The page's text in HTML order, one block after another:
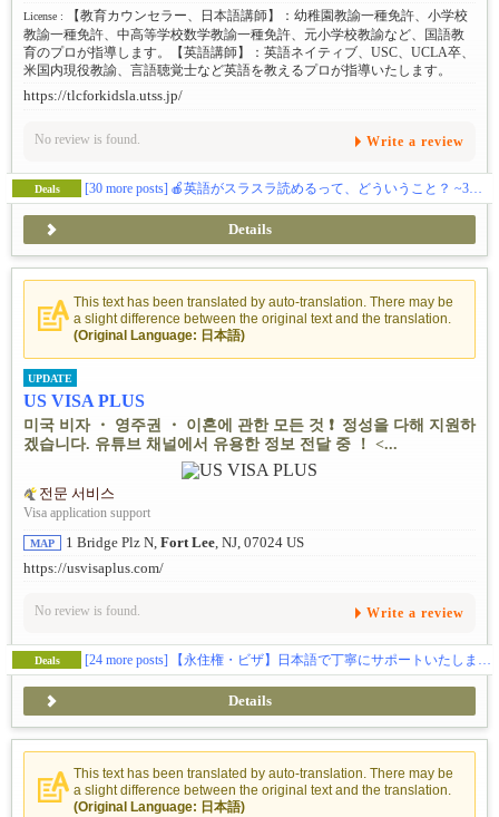
License :
【教育カウンセラー、日本語講師】：幼稚園教諭一種免許、小学校
教諭一種免許、中高等学校数学教諭一種免許、元小学校教諭など、国語教
育のプロが指導します。【英語講師】：英語ネイティブ、USC、UCLA卒、
米国内現役教諭、言語聴覚士など英語を教えるプロが指導いたします。
https://tlcforkidsla.utss.jp/
No review is found. Write a review
Deals [30 more posts] 🍎英語がスラスラ読めるって、どういうこと？ ~3歳からのバイリンガル教育 Vol.260706
Details
This text has been translated by auto-translation. There may be
a slight difference between the original text and the translation.
(Original Language: 日本語)
UPDATE
US VISA PLUS
미국 비자 ・ 영주권 ・ 이혼에 관한 모든 것 ❗ ️ 정성을 다해 지원하
겠습니다. 유튜브 채널에서 유용한 정보 전달 중 ！ <...
전문 서비스
Visa application support
MAP 1 Bridge Plz N, Fort Lee , NJ, 07024 US
https://usvisaplus.com/
No review is found. Write a review
Deals [24 more posts] 【永住権・ビザ】日本語で丁寧にサポートいたします❗️
Details
This text has been translated by auto-translation. There may be
a slight difference between the original text and the translation.
(Original Language: 日本語)